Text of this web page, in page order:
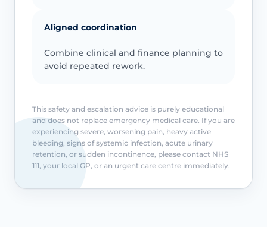
Aligned coordination
Combine clinical and finance planning to
avoid repeated rework.
This safety and escalation advice is purely educational
and does not replace emergency medical care. If you are
experiencing severe, worsening pain, heavy active
bleeding, signs of systemic infection, acute urinary
retention, or sudden incontinence, please contact NHS
111, your local GP, or an urgent care centre immediately.